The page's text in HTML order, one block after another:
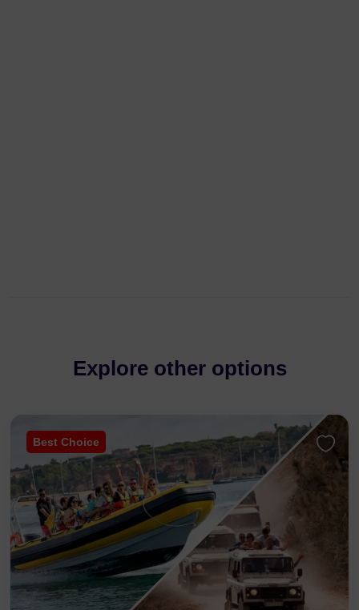
Explore other options
Best Choice